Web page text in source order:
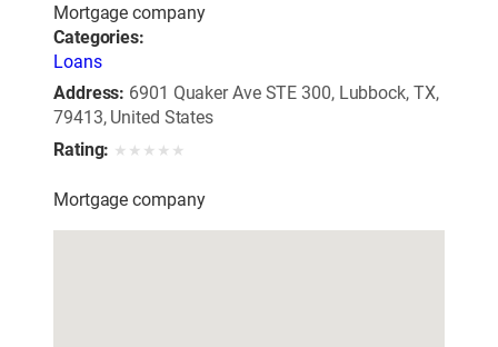
Mortgage company
Categories:
Loans
Address: 6901 Quaker Ave STE 300, Lubbock, TX,
79413, United States
Rating: ★ ★ ★ ★ ★
Mortgage company